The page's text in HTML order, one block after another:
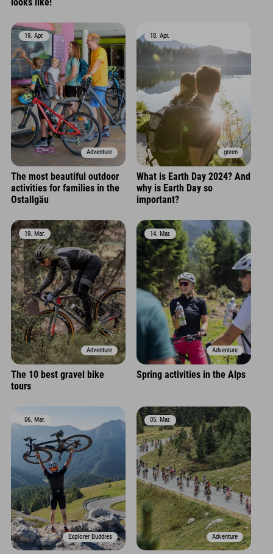
Adventure
19. Apr.
The most beautiful outdoor
activities for families in the
Ostallgäu
green
18. Apr.
What is Earth Day 2024? And
why is Earth Day so
important?
Adventure
19. Mar.
The 10 best gravel bike
tours
Adventure
14. Mar.
Spring activities in the Alps
Explorer Buddies
06. Mar.
Adventure
05. Mar.